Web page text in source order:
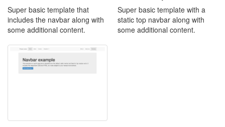
Super basic template that
includes the navbar along with
some additional content.
Super basic template with a
static top navbar along with
some additional content.